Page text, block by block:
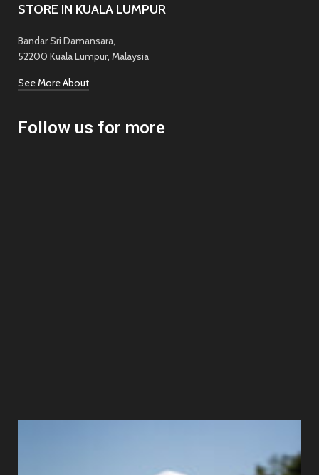
STORE IN KUALA LUMPUR
Bandar Sri Damansara,
52200 Kuala Lumpur, Malaysia
See More About
Follow us for more